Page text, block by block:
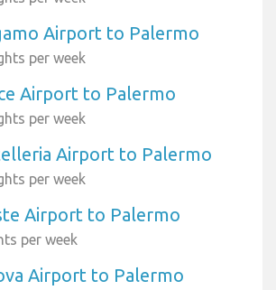
Airport to Palermo
per week
Airport to Palermo
per week
Airport to Palermo
per week
Airport to Palermo
per week
Airport to Palermo